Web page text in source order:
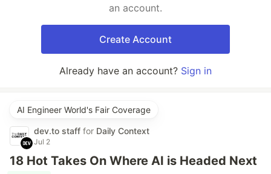
an account.
Create Account
Already have an account? Sign in
AI Engineer World's Fair Coverage
dev.to staff for Daily Context
Jul 2
18 Hot Takes On Where AI is Headed Next